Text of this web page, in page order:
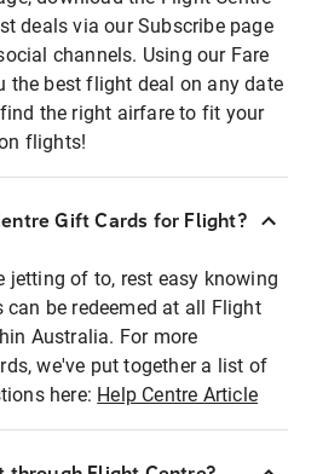
deals via our Subscribe page
channels. Using our Fare
the best flight deal on any date
the right airfare to fit your
flights!
Gift Cards for Flight?
jetting of to, rest easy knowing
be redeemed at all Flight
Australia. For more
we've put together a list of
here: Help Centre Article